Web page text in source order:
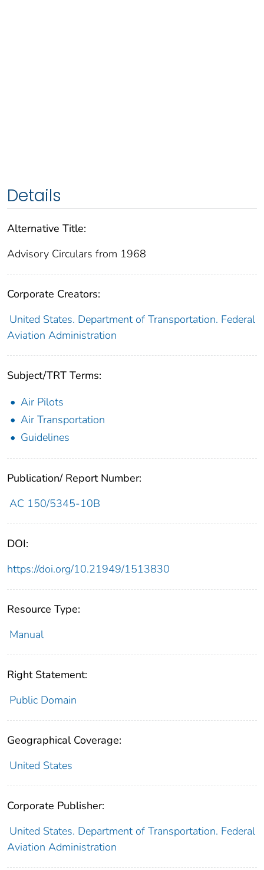
Details
Alternative Title:
Advisory Circulars from 1968
Corporate Creators:
United States. Department of Transportation. Federal
Aviation Administration
Subject/TRT Terms:
Air Pilots
Air Transportation
Guidelines
Publication/ Report Number:
AC 150/5345-10B
DOI:
https://doi.org/10.21949/1513830
Resource Type:
Manual
Right Statement:
Public Domain
Geographical Coverage:
United States
Corporate Publisher:
United States. Department of Transportation. Federal
Aviation Administration